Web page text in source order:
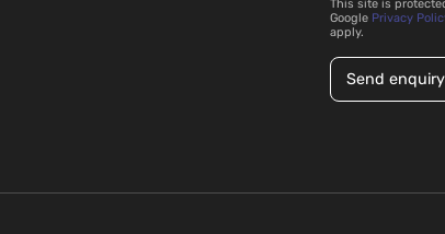
This site is
Google Privacy
apply.
Send